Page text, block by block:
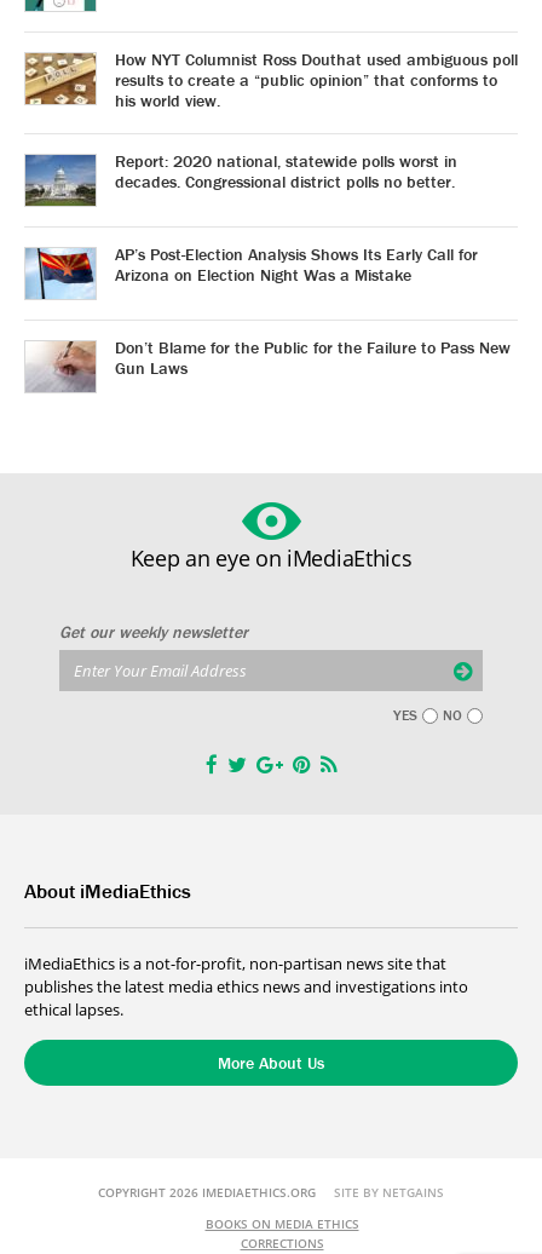
How NYT Columnist Ross Douthat used ambiguous poll
results to create a “public opinion” that conforms to
his world view.
Report: 2020 national, statewide polls worst in
decades. Congressional district polls no better.
AP’s Post-Election Analysis Shows Its Early Call for
Arizona on Election Night Was a Mistake
Don’t Blame for the Public for the Failure to Pass New
Gun Laws
Keep an eye on iMediaEthics
Get our weekly newsletter
YES NO
About iMediaEthics
iMediaEthics is a not-for-profit, non-partisan news site that
publishes the latest media ethics news and investigations into
ethical lapses.
More About Us
COPYRIGHT 2026 IMEDIAETHICS.ORG SITE BY NETGAINS
BOOKS ON MEDIA ETHICS
CORRECTIONS